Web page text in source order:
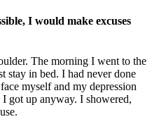
I would make excuses
The morning I went to the
stay in bed. I had never done
myself and my depression
got up anyway. I showered,